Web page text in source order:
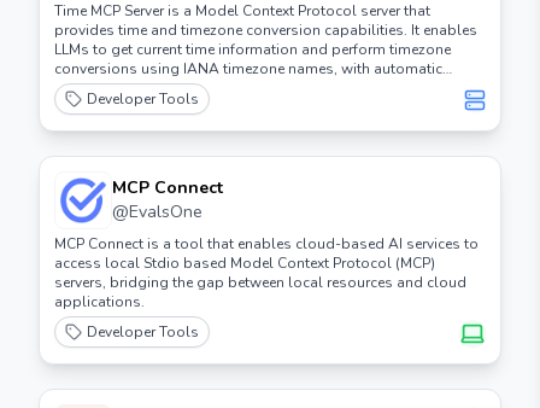
Time MCP Server is a Model Context Protocol server that
provides time and timezone conversion capabilities. It enables
LLMs to get current time information and perform timezone
conversions using IANA timezone names, with automatic
system timezone detection.
Developer Tools
MCP Connect
@EvalsOne
MCP Connect is a tool that enables cloud-based AI services to
access local Stdio based Model Context Protocol (MCP)
servers, bridging the gap between local resources and cloud
applications.
Developer Tools